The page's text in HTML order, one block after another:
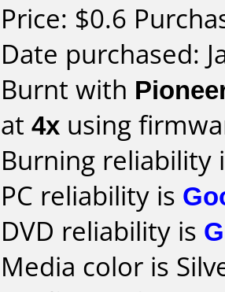
Price: $0.6
Date purchased:
Burnt with
at 4x using
Burning reliability
PC reliability is
DVD reliability is
Media color is